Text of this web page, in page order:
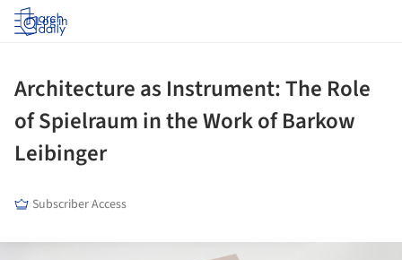
Log in
Architecture as Instrument: The Role
of Spielraum in the Work of Barkow
Leibinger
Subscriber Access